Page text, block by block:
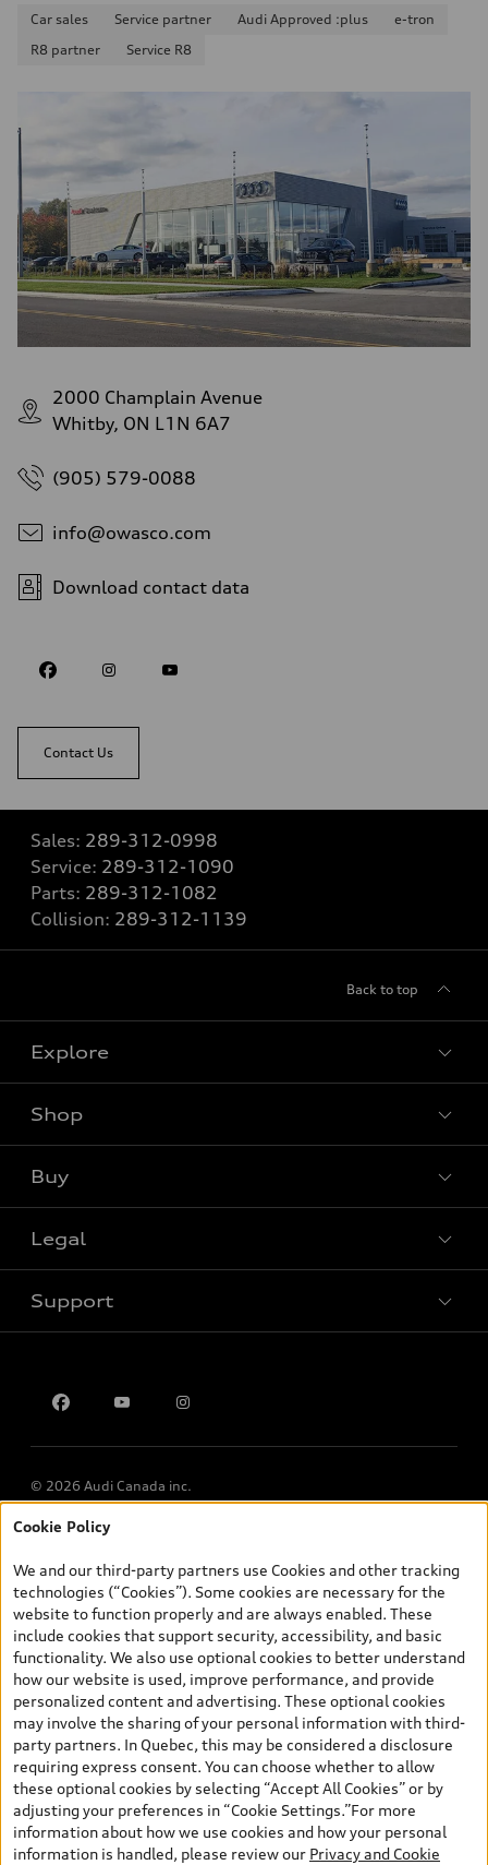
Car sales Service partner Audi Approved :plus
e-tron
R8 partner
Service R8
2000 Champlain Avenue
Whitby, ON L1N 6A7
(905) 579-0088
info@owasco.com
Download contact data
Contact Us
Sales: 289-312-0998
Service: 289-312-1090
Parts: 289-312-1082
Collision: 289-312-1139
Back to top
Explore
Shop
Buy
Legal
Support
© 2026 Audi Canada inc.
*Prices shown on pages with general vehicle information, such as
and are therefore MSRP (Manufacturer’s Suggested Retail Price),
and (i) are for information only; and (ii) exclude taxes, levies (a/c,
tires), license, insurance, registration, other options and any
dealer admin fees. Actual selling prices and terms are set by
dealers. Prices shown on the new car and used car inventory
search pages are selling prices, as set by dealers, including
applicable fees such as freight and PDI, environmental levies (for
new vehicles) and any dealer administration fees, but do not
include sales taxes. Please note that prices shown on the Estimate
Payments page will be MSRP if accessed via Build & Price (for
information purposes) and will be selling price if accessed via the
new or used car inventory search pages (actual selling prices). On
the general vehicle information pages, models are shown for
Cookie Policy
We and our third-party partners use Cookies and other tracking
technologies (“Cookies”). Some cookies are necessary for the
website to function properly and are always enabled. These
include cookies that support security, accessibility, and basic
functionality. We also use optional cookies to better understand
how our website is used, improve performance, and provide
personalized content and advertising. These optional cookies
may involve the sharing of your personal information with third-
party partners. In Quebec, this may be considered a disclosure
requiring express consent. You can choose whether to allow
these optional cookies by selecting “Accept All Cookies” or by
adjusting your preferences in “Cookie Settings.”For more
information about how we use cookies and how your personal
information is handled, please review our Privacy and Cookie